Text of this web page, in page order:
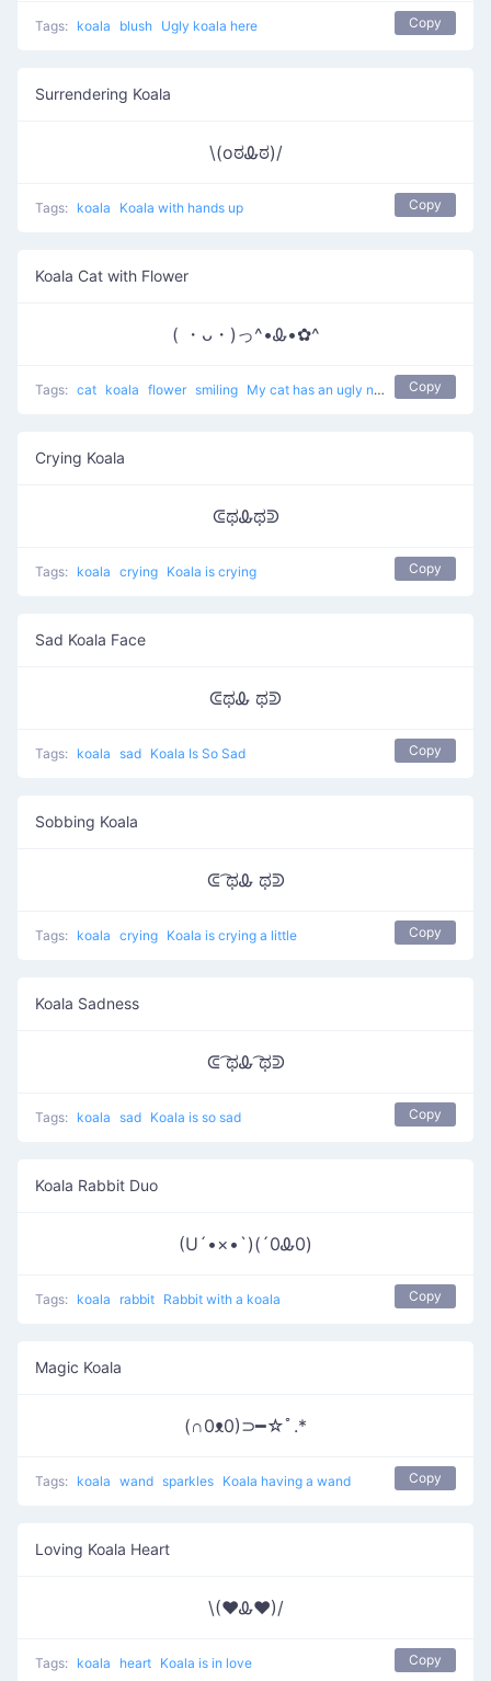
Tags: koala blush Ugly koala here Copy
Surrendering Koala
\(oಠᎲಠ)/
Tags: koala Koala with hands up Copy
Koala Cat with Flower
( ・ᴗ・)っ^•Ꮂ•✿^
Tags: cat koala flower smiling My cat has an ugly nose Copy
Crying Koala
ᕳಥᎲಥᕲ
Tags: koala crying Koala is crying Copy
Sad Koala Face
ᕳಥᎲ ಥᕲ
Tags: koala sad Koala Is So Sad Copy
Sobbing Koala
ᕳ ͡ಥᎲ ಥᕲ
Tags: koala crying Koala is crying a little Copy
Koala Sadness
ᕳ ͡ಥᎲ ͡ಥᕲ
Tags: koala sad Koala is so sad Copy
Koala Rabbit Duo
(U´•×•`)(´0Ꮂ0)
Tags: koala rabbit Rabbit with a koala Copy
Magic Koala
(∩0ᴥ0)⊃━☆ﾟ.*
Tags: koala wand sparkles Koala having a wand Copy
Loving Koala Heart
\(♥Ꮂ♥)/
Tags: koala heart Koala is in love Copy